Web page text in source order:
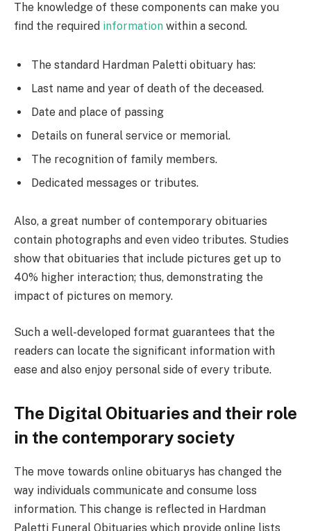
The knowledge of these components can make you
find the required information within a second.
The standard Hardman Paletti obituary has:
Last name and year of death of the deceased.
Date and place of passing
Details on funeral service or memorial.
The recognition of family members.
Dedicated messages or tributes.
Also, a great number of contemporary obituaries
contain photographs and even video tributes. Studies
show that obituaries that include pictures get up to
40% higher interaction; thus, demonstrating the
impact of pictures on memory.
Such a well-developed format guarantees that the
readers can locate the significant information with
ease and also enjoy personal side of every tribute.
The Digital Obituaries and their role
in the contemporary society
The move towards online obituarys has changed the
way individuals communicate and consume loss
information. This change is reflected in Hardman
Paletti Funeral Obituaries which provide online lists